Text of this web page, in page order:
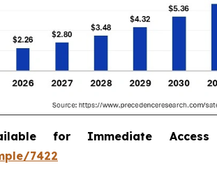
for Immediate
7422